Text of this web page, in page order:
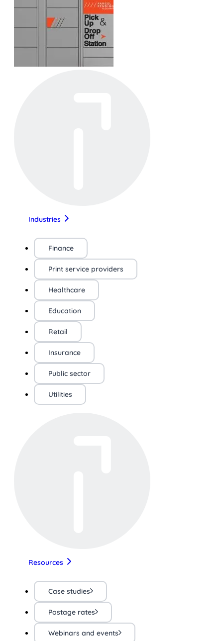
Industries
Finance
Print service providers
Healthcare
Education
Retail
Insurance
Public sector
Utilities
Resources
Case studies
Postage rates
Webinars and events